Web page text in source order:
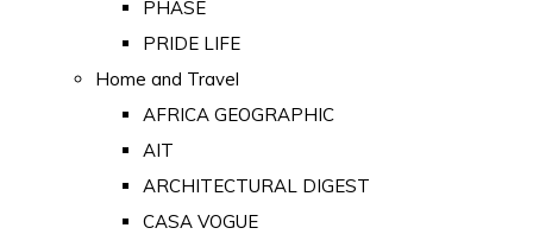
PHASE
PRIDE LIFE
Home and Travel
AFRICA GEOGRAPHIC
AIT
ARCHITECTURAL DIGEST
CASA VOGUE